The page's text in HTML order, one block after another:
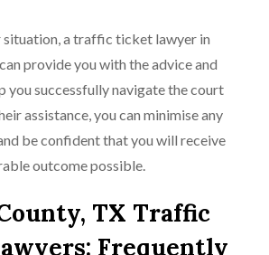
a traffic ticket lawyer in
provide you with the advice and
you successfully navigate the court
assistance, you can minimise any
be confident that you will receive
outcome possible.
TX Traffic
Frequently